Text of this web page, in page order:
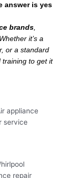
answer is yes
brands,
it’s a
or a standard
training to get it